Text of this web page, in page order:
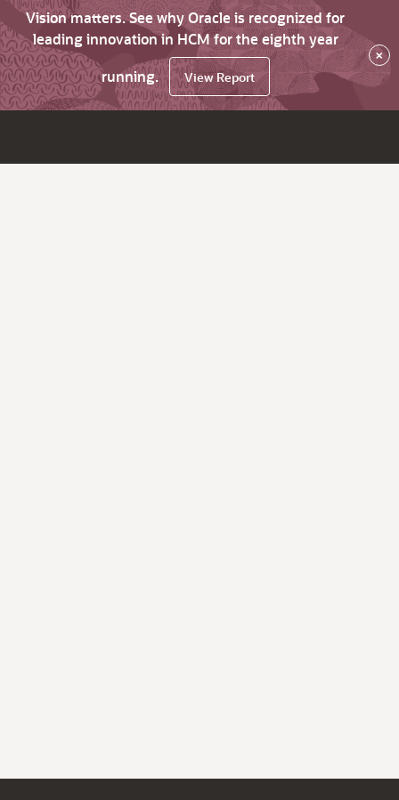
Vision matters. See why Oracle is recognized for
leading innovation in HCM for the eighth year
running.
View Report
×